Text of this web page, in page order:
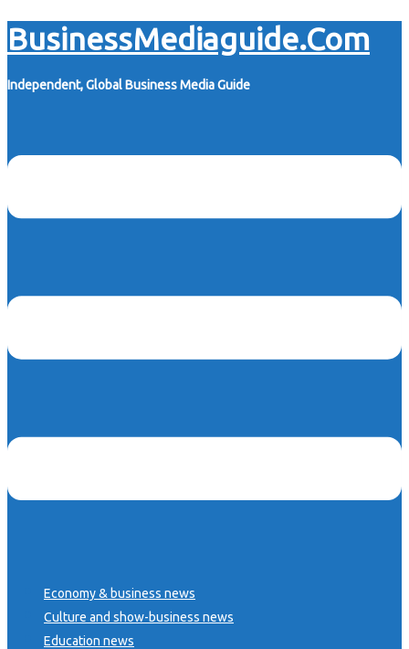
Skip
to
content
BusinessMediaguide.Com
Independent, Global Business Media Guide
Economy & business news
Culture and show-business news
Education news